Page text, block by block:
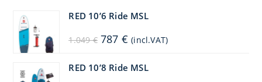
RED 10’6 Ride MSL
1.049€ Original
price
1.049 €.
787 € Current
price
(incl.VAT)
RED 10’8 Ride MSL